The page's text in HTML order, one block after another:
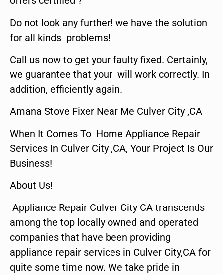
Do not look any further! we have the solution
for all kinds problems!
Call us now to get your faulty fixed. Certainly,
we guarantee that your will work correctly. In
addition, efficiently again.
Amana Stove Fixer Near Me Culver City ,CA
When It Comes To Home Appliance Repair
Services In Culver City ,CA, Your Project Is Our
Business!
About Us!
Appliance Repair Culver City CA transcends
among the top locally owned and operated
companies that have been providing
appliance repair services in Culver City,CA for
quite some time now. We take pride in